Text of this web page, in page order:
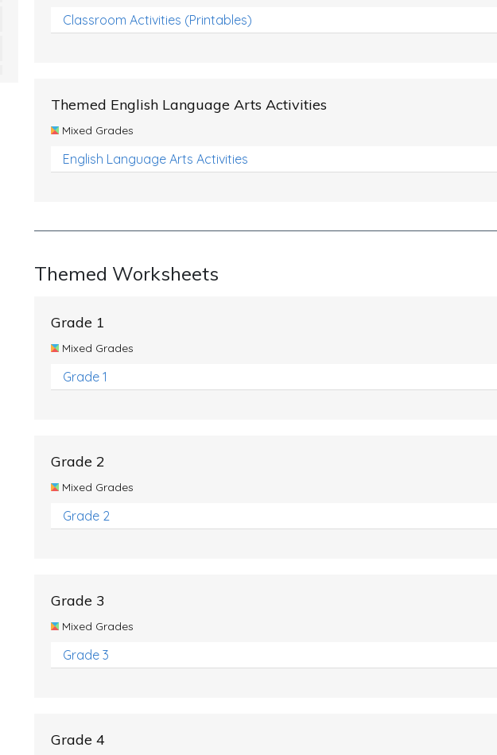
Classroom Activities (Printables)
Themed English Language Arts Activities
Mixed Grades
English Language Arts Activities
Themed Worksheets
Grade 1
Mixed Grades
Grade 1
Grade 2
Mixed Grades
Grade 2
Grade 3
Mixed Grades
Grade 3
Grade 4